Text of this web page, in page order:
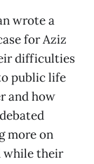
wrote a
for Aziz
difficulties
public life
and how
more on
while their